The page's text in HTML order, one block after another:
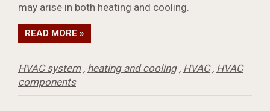
may arise in both heating and cooling.
READ MORE »
HVAC system, heating and cooling, HVAC, HVAC
components